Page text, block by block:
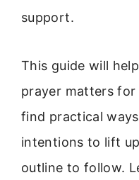
support.
This guide will
prayer matters for
find practical
intentions to lift
outline to follow.